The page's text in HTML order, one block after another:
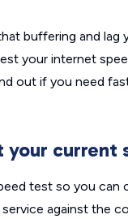
buffering and lag
your internet
out if you need
your current
test so you can
against the